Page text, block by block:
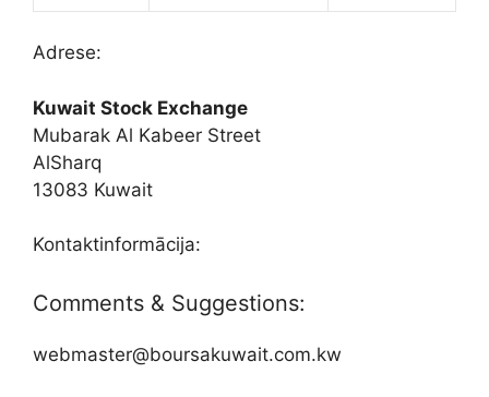
Adrese:
Kuwait Stock Exchange
Mubarak Al Kabeer Street
AlSharq
13083 Kuwait
Kontaktinformācija:
Comments & Suggestions:
webmaster@boursakuwait.com.kw